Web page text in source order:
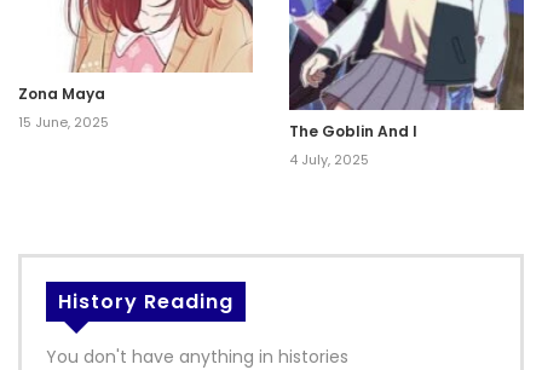
Zona Maya
15 June, 2025 The Goblin And I
4 July, 2025
History Reading
You don't have anything in histories